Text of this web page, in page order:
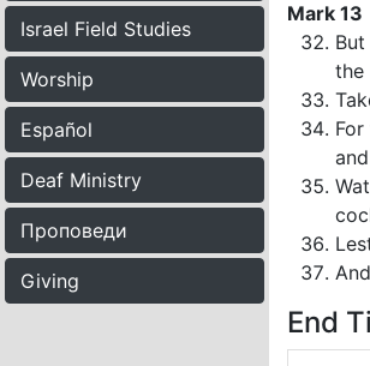
Israel Field Studies
Worship
Español
Deaf Ministry
Проповеди
Giving
Mark 13
the
End